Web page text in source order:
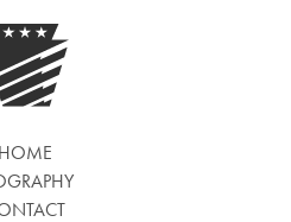
HOME